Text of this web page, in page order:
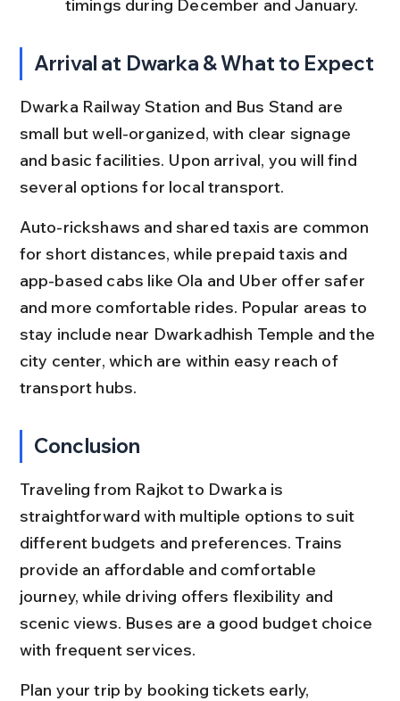
timings during December and January.
Arrival at Dwarka & What to Expect
Dwarka Railway Station and Bus Stand are
small but well-organized, with clear signage
and basic facilities. Upon arrival, you will find
several options for local transport.
Auto-rickshaws and shared taxis are common
for short distances, while prepaid taxis and
app-based cabs like Ola and Uber offer safer
and more comfortable rides. Popular areas to
stay include near Dwarkadhish Temple and the
city center, which are within easy reach of
transport hubs.
Conclusion
Traveling from Rajkot to Dwarka is
straightforward with multiple options to suit
different budgets and preferences. Trains
provide an affordable and comfortable
journey, while driving offers flexibility and
scenic views. Buses are a good budget choice
with frequent services.
Plan your trip by booking tickets early,